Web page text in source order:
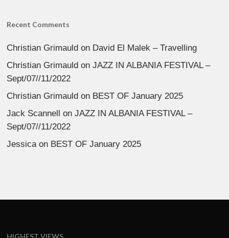
Recent Comments
Christian Grimauld on David El Malek – Travelling
Christian Grimauld onJAZZ IN ALBANIA FESTIVAL –
Sept/07//11/2022
Christian Grimauld on BEST OF January 2025
Jack Scannell onJAZZ IN ALBANIA FESTIVAL –
Sept/07//11/2022
Jessicaon BEST OF January 2025